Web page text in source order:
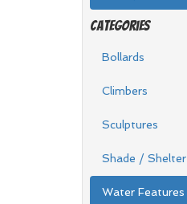
Categories
Bollards
Climbers
Sculptures
Shade / Shelter
Water Features